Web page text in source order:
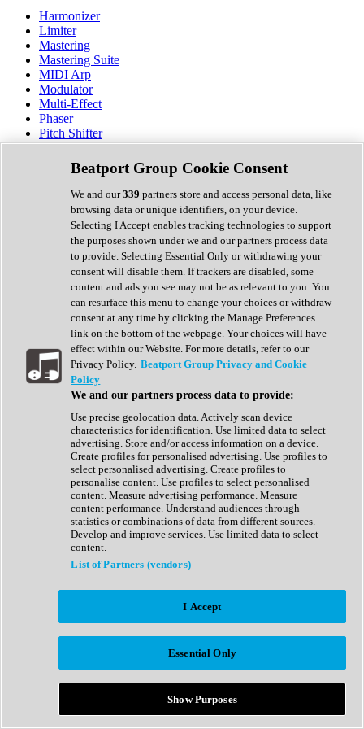
Harmonizer
Limiter
Mastering
Mastering Suite
MIDI Arp
Modulator
Multi-Effect
Phaser
Pitch Shifter
Preamp
Randomiser
Reverb
Saturation
Sequencer
Spectral Analysis
Stereo Width
Surround Tools
Tape Emulation
Transient Shaper
Tremolo
Vibrato
Vocal Processing
Vocoder
Show All
Complete Collection
Drum Machine
Expansion Packs
Generator
Groovebox
Kontakt Instrument
Maschine Expansions
Reaktor Ensemble
Sampler
Synth Presets
Virtual Instruments
Afrobeat
Bass Music
Breaks
Bundles
Country
Beatport Group Cookie Consent
We and our339 partners store and access personal data, like
browsing data or unique identifiers, on your device.
Selecting I Accept enables tracking technologies to support
the purposes shown under we and our partners process data
to provide. Selecting Essential Only or withdrawing your
consent will disable them. If trackers are disabled, some
content and ads you see may not be as relevant to you. You
can resurface this menu to change your choices or withdraw
consent at any time by clicking the Manage Preferences
link on the bottom of the webpage. Your choices will have
effect within our Website. For more details, refer to our
Privacy Policy. Beatport Group Privacy and Cookie
Policy
We and our partners process data to provide:
Use precise geolocation data. Actively scan device
characteristics for identification. Use limited data to select
advertising. Store and/or access information on a device.
Create profiles for personalised advertising. Use profiles to
select personalised advertising. Create profiles to
personalise content. Use profiles to select personalised
content. Measure advertising performance. Measure
content performance. Understand audiences through
statistics or combinations of data from different sources.
Develop and improve services. Use limited data to select
content.
List of Partners (vendors)
I Accept
Essential Only
Show Purposes